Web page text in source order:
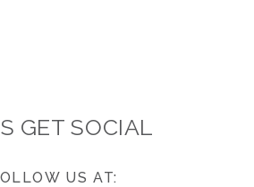
GET SOCIAL
US AT: